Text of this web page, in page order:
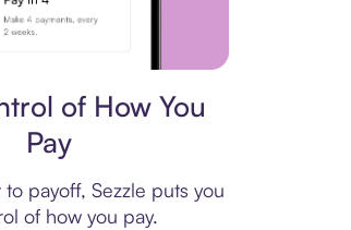
of How You
Pay
payoff, Sezzle puts you
of how you pay.